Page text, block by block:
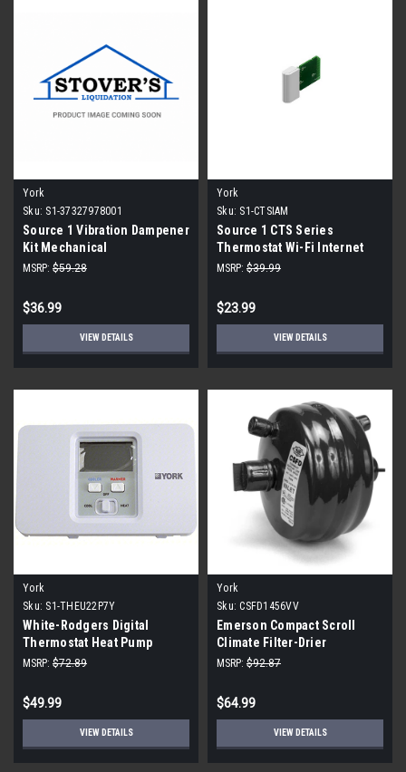
York
Sku: S1-37327978001
Source 1 Vibration Dampener
Kit Mechanical
MSRP: $59.28
$36.99
VIEW DETAILS
York
Sku: S1-CTSIAM
Source 1 CTS Series
Thermostat Wi-Fi Internet
Access Module
MSRP: $39.99
$23.99
VIEW DETAILS
York
Sku: S1-THEU22P7Y
White-Rodgers Digital
Thermostat Heat Pump
MSRP: $72.89
$49.99
VIEW DETAILS
York
Sku: CSFD1456VV
Emerson Compact Scroll
Climate Filter-Drier
MSRP: $92.87
$64.99
VIEW DETAILS